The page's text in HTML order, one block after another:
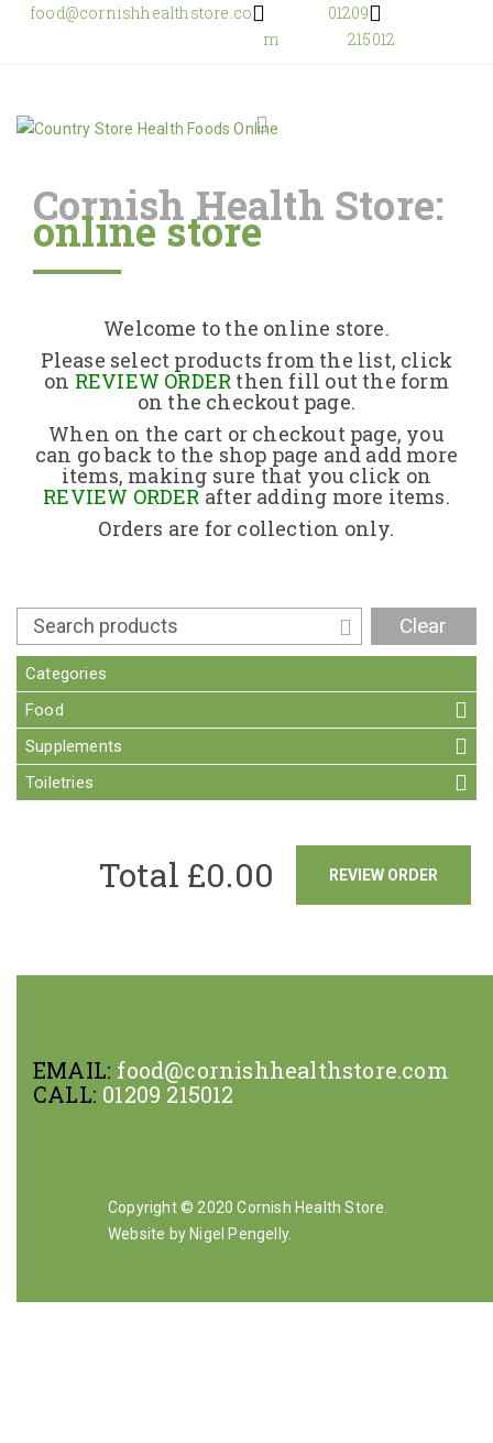
food@cornishhealthstore.co
m
01209
215012
Home
About Us
Returns Policy
Contact
Cornish Health Store:
online store
Welcome to the online store.
Please select products from the list, click
on REVIEW ORDER then fill out the form
on the checkout page.
When on the cart or checkout page, you
can go back to the shop page and add more
items, making sure that you click on
REVIEW ORDERafter adding more items.
Orders are for collection only.
Clear
Categories
Food
Supplements
Toiletries
REVIEW ORDER
Total £0.00
EMAIL: food@cornishhealthstore.com
CALL: 01209 215012
Copyright © 2020 Cornish Health Store.
Website by Nigel Pengelly.